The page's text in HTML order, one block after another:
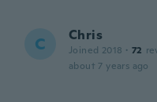
C Chris
Joined 2018 · 72
about 7 years ago